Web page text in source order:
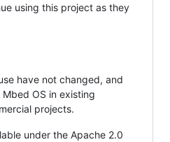
using this project as they
have not changed, and
OS in existing
projects.
under the Apache 2.0